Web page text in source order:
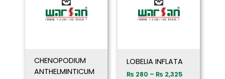
CHENOPODIUM
ANTHELMINTICUM
LOBELIA INFLATA
₨ 280 – ₨ 2,325